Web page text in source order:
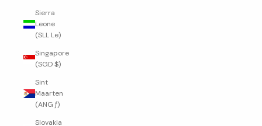
Sierra
Leone
(SLL Le)
Singapore
(SGD $)
Sint
Maarten
(ANG ƒ)
Slovakia